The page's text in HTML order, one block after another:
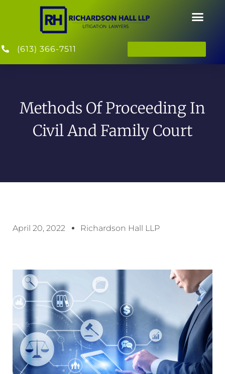
(613) 366-7511
Methods Of Proceeding In
Civil And Family Court
April 20, 2022 Richardson Hall LLP